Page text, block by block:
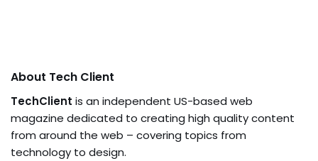
About Tech Client
TechClient is an independent US-based web
magazine dedicated to creating high quality content
from around the web – covering topics from
technology to design.